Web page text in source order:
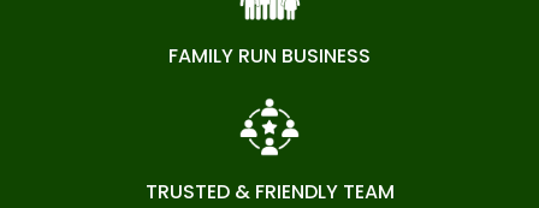
FAMILY RUN BUSINESS
TRUSTED & FRIENDLY TEAM